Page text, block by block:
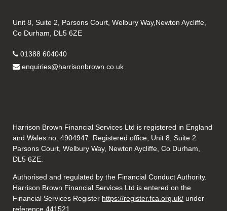
Unit 8, Suite 2, Parsons Court, Welbury Way,Newton Aycliffe,
Co Durham, DL5 6ZE
01388 604040
enquiries@harrisonbrown.co.uk
Harrison Brown Financial Services Ltd is registered in England
and Wales no. 4904947. Registered office, Unit 8, Suite 2
Parsons Court, Welbury Way, Newton Aycliffe, Co Durham,
DL5 6ZE.
Authorised and regulated by the Financial Conduct Authority.
Harrison Brown Financial Services Ltd is entered on the
Financial Services Register https://register.fca.org.uk/ under
reference 441521.